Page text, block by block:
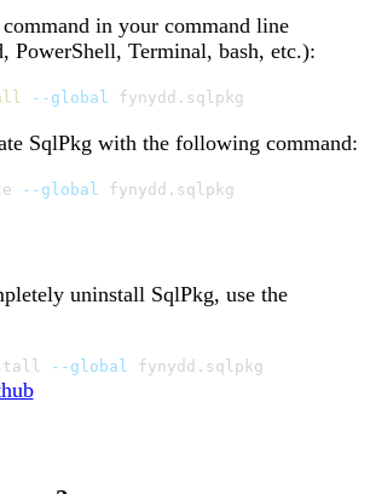
in your command line
PowerShell, Terminal, bash, etc.):
--global fynydd.sqlpkg
SqlPkg with the following command:
--global fynydd.sqlpkg
uninstall SqlPkg, use the
--global fynydd.sqlpkg